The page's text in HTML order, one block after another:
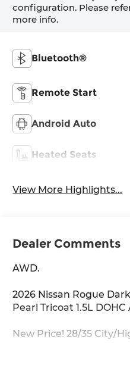
configuration. Please
more info.
Bluetooth®
Remote Start
Android Auto
Heated Seats
View More Highlights...
Dealer Comments
AWD.
2026 Nissan Rogue
Pearl Tricoat 1.5L
New Price! 28/35 City/